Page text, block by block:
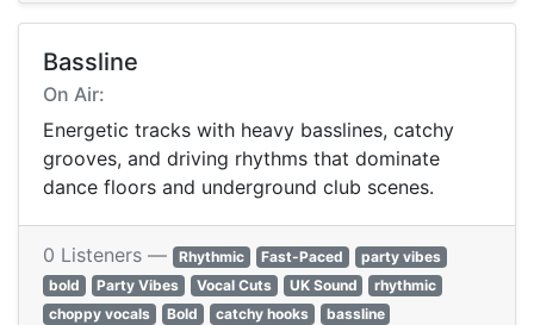
Bassline
On Air:
Energetic tracks with heavy basslines, catchy
grooves, and driving rhythms that dominate
dance floors and underground club scenes.
0 Listeners — Rhythmic Fast-Paced
party vibes
bold
Party Vibes Vocal Cuts UK Sound
rhythmic
choppy vocals
Bold catchy hooks
bassline